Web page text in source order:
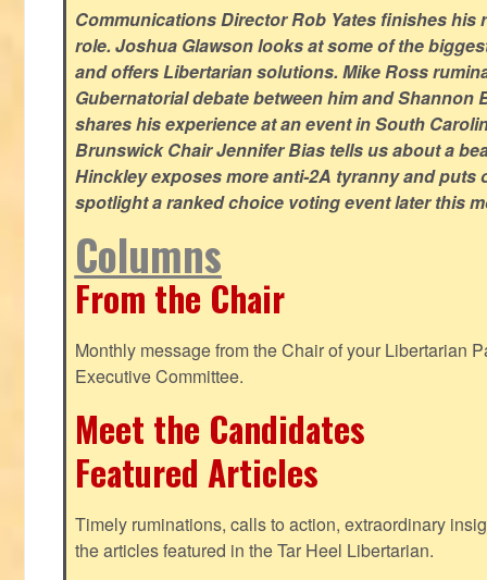
Communications Director Rob Yates finishes his
role. Joshua Glawson looks at some of the
and offers Libertarian solutions. Mike Ross
Gubernatorial debate between him and Shannon
shares his experience at an event in South
Brunswick Chair Jennifer Bias tells us about a
Hinckley exposes more anti-2A tyranny and puts
spotlight a ranked choice voting event later this
Columns
From the Chair
Monthly message from the Chair of your Libertarian
Executive Committee.
Meet the Candidates
Featured Articles
Timely ruminations, calls to action, extraordinary
the articles featured in the Tar Heel Libertarian.